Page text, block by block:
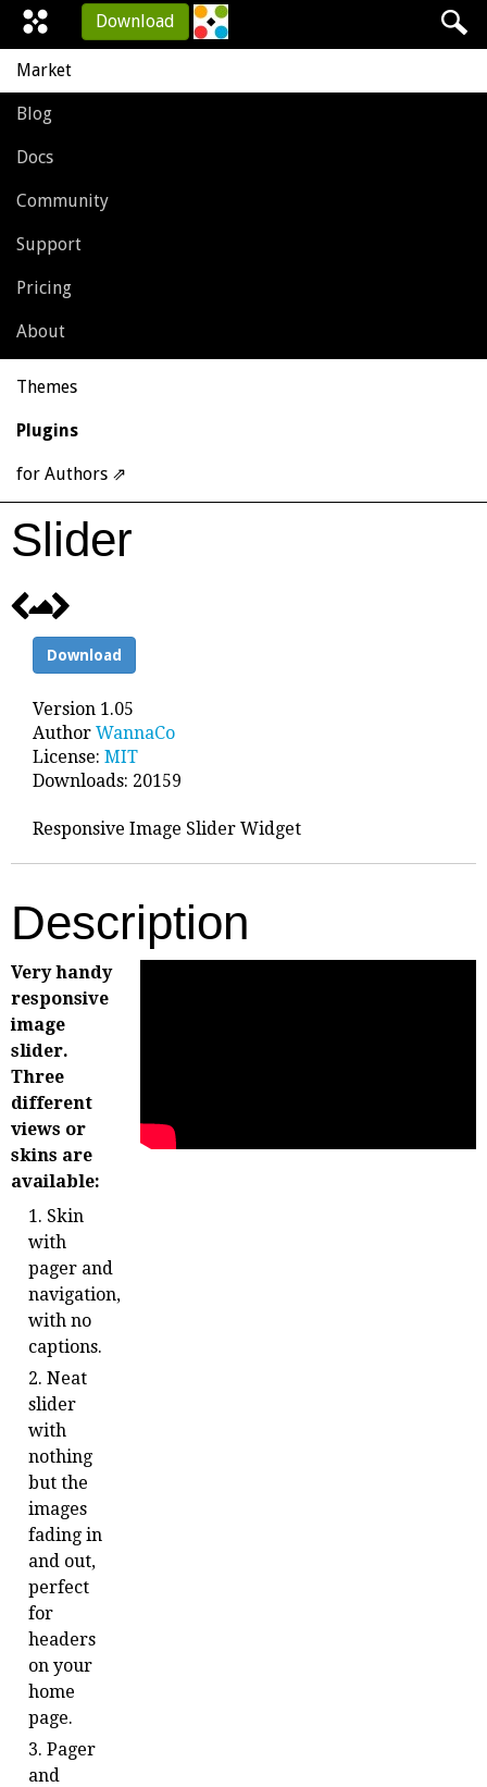
Download
Market
Blog
Docs
Community
Support
Pricing
About
Themes
Plugins
for Authors ⇗
Slider
Download
Version 1.05
Author WannaCo
License: MIT
Downloads: 20159
Responsive Image Slider Widget
Description
Very handy
responsive
image
slider.
Three
different
views or
skins are
available:
Skin
with
pager and
navigation,
with no
captions.
Neat
slider
with
nothing
but the
images
fading in
and out,
perfect
for
headers
on your
home
page.
Pager
and